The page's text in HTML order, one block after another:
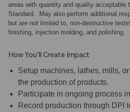
areas with quantity and quality acceptable
Standard. May also perform additional
but are not limited to, non-destructive
finishing, injection molding, and polishing.
How You'll Create Impact
Setup machines, lathes, mills,
the production of products.
Participate in ongoing process
Record production through DPI